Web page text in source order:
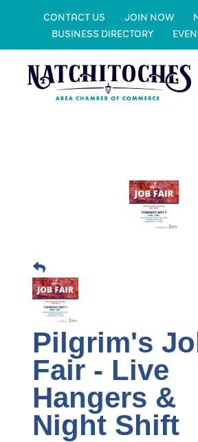
CONTACT US JOIN NOW
BUSINESS DIRECTORY
Pilgrim's
Fair - Live
Hangers &
Night Shift